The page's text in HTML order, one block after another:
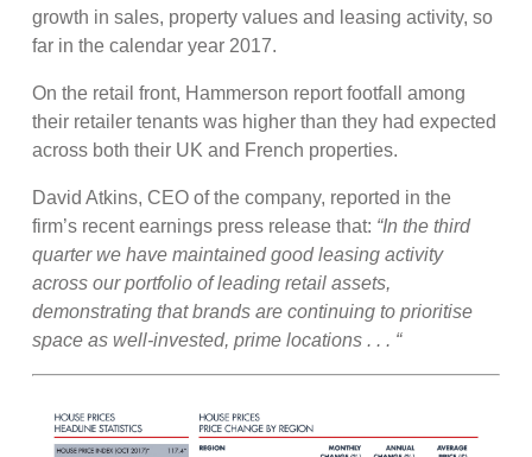
growth in sales, property values and leasing activity, so
far in the calendar year 2017.
On the retail front, Hammerson report footfall among
their retailer tenants was higher than they had expected
across both their UK and French properties.
David Atkins, CEO of the company, reported in the
firm’s recent earnings press release that: “In the third
quarter we have maintained good leasing activity
across our portfolio of leading retail assets,
demonstrating that brands are continuing to prioritise
space as well-invested, prime locations . . . “